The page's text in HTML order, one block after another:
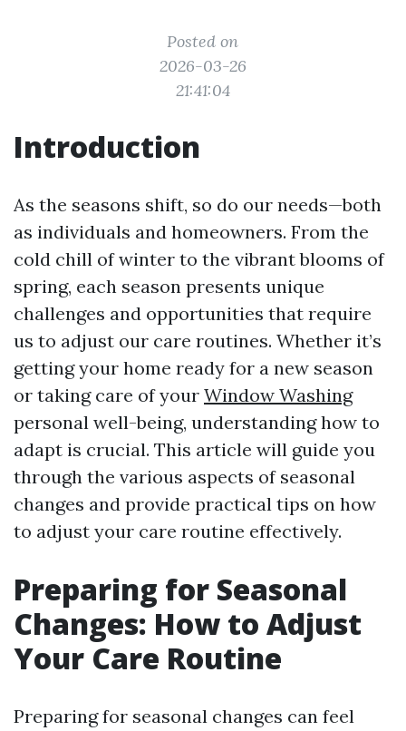
Posted on
2026-03-26
21:41:04
Introduction
As the seasons shift, so do our needs—both
as individuals and homeowners. From the
cold chill of winter to the vibrant blooms of
spring, each season presents unique
challenges and opportunities that require
us to adjust our care routines. Whether it’s
getting your home ready for a new season
or taking care of your Window Washing
personal well-being, understanding how to
adapt is crucial. This article will guide you
through the various aspects of seasonal
changes and provide practical tips on how
to adjust your care routine effectively.
Preparing for Seasonal
Changes: How to Adjust
Your Care Routine
Preparing for seasonal changes can feel